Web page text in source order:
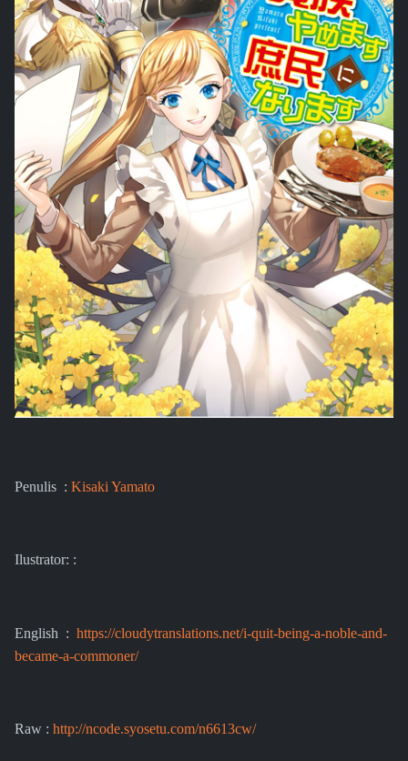
Penulis : Kisaki Yamato
Ilustrator: :
English : https://cloudytranslations.net/i-quit-being-a-noble-and-
became-a-commoner/
Raw : http://ncode.syosetu.com/n6613cw/